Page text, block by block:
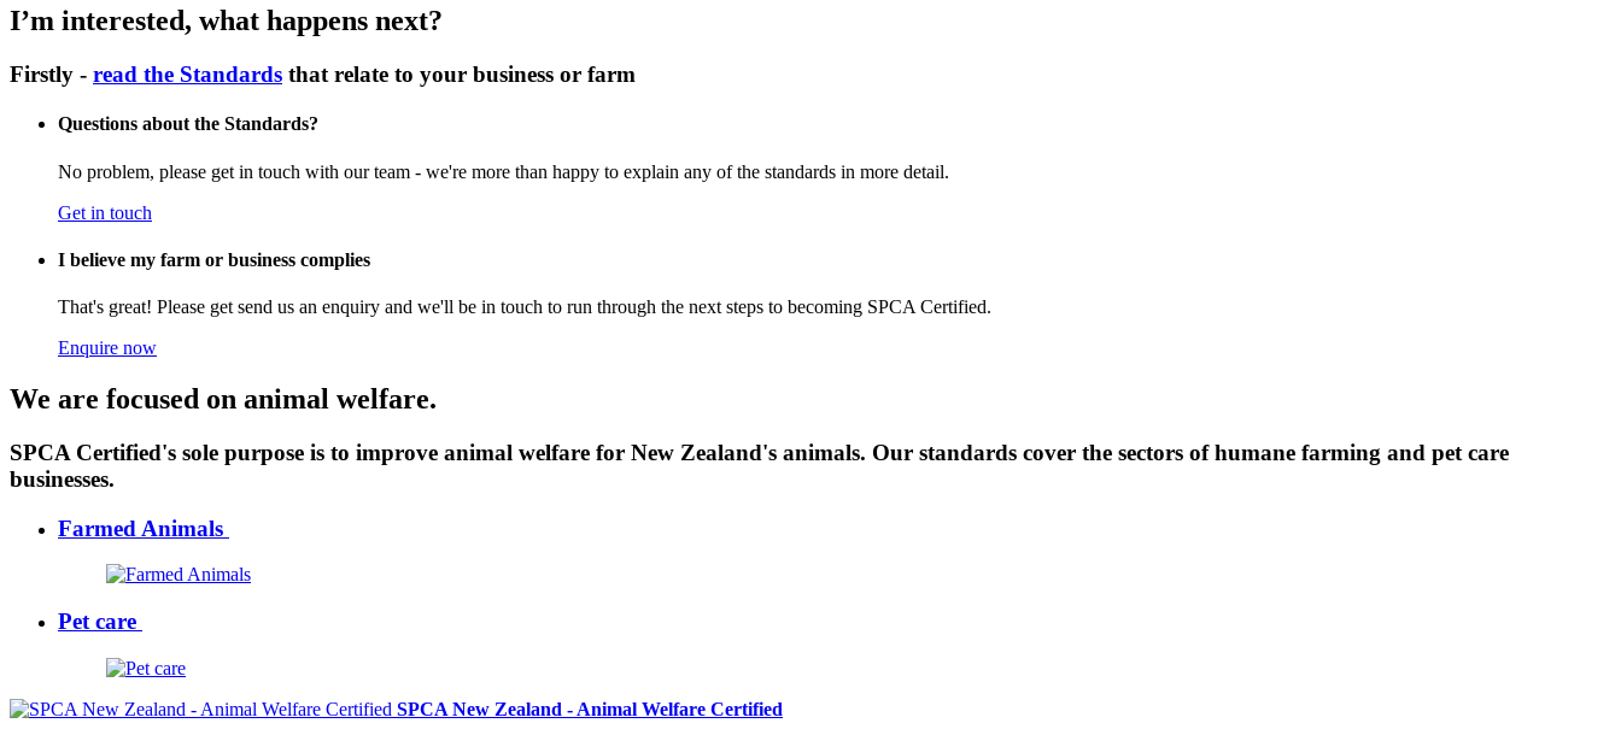
I’m interested, what happens next?
Firstly - read the Standards that relate to your business or farm
Questions about the Standards?
No problem, please get in touch with our team - we're more than happy to explain any of the standards in more detail.
Get in touch
I believe my farm or business complies
That's great! Please get send us an enquiry and we'll be in touch to run through the next steps to becoming SPCA Certified.
Enquire now
We are focused on animal welfare.
SPCA Certified's sole purpose is to improve animal welfare for New Zealand's animals. Our standards cover the sectors of humane farming and pet care
businesses.
Farmed Animals
Pet care
SPCA New Zealand - Animal Welfare Certified